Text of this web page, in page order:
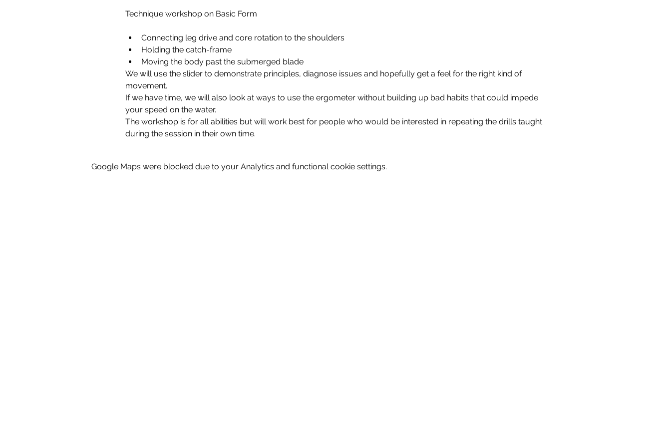
Connecting leg drive and core rotation to the shoulders
Holding the catch-frame
Moving the body past the submerged blade
We will use the slider to demonstrate principles, diagnose issues and hopefully get a feel for the right kind of
movement.
If we have time, we will also look at ways to use the ergometer without building up bad habits that could impede
your speed on the water.
The workshop is for all abilities but will work best for people who would be interested in repeating the drills taught
during the session in their own time.
Google Maps were blocked due to your Analytics and functional cookie settings.